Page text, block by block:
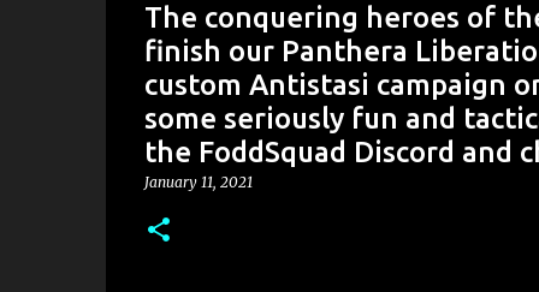
The conquering heroes of
finish our Panthera
custom Antistasi campaign
some seriously fun and
the FoddSquad Discord and
January 11, 2021